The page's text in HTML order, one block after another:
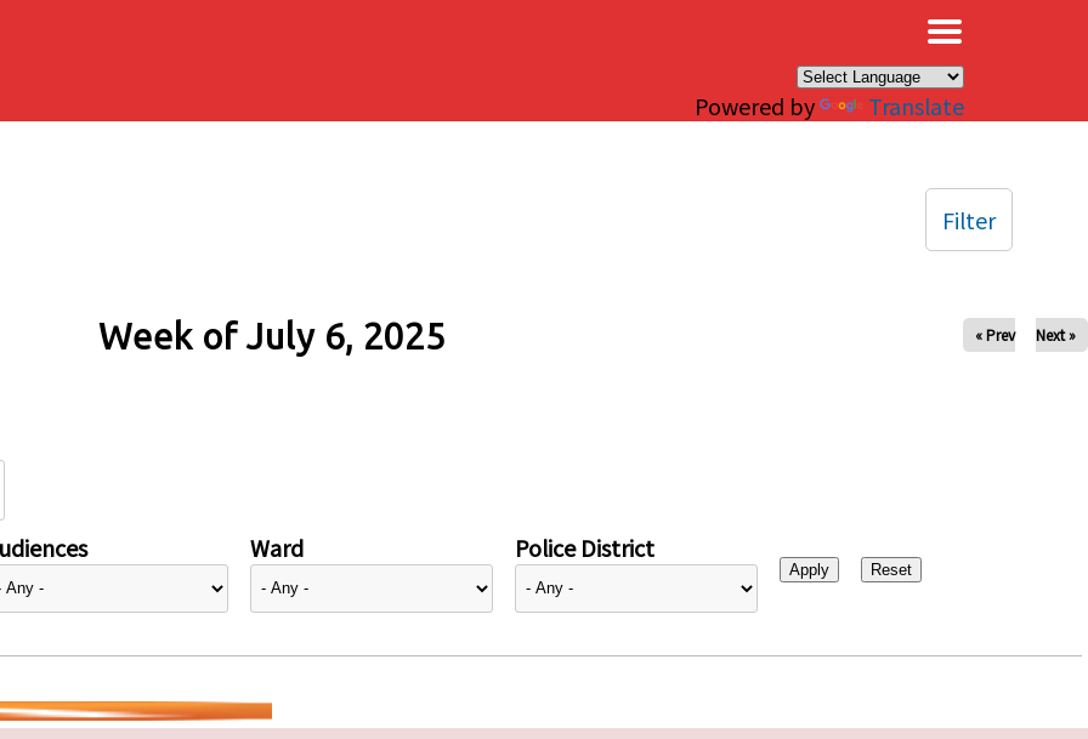
Powered by Translate
Week of July 6, 2025 « Prev Next »
Ward Police District
Filter